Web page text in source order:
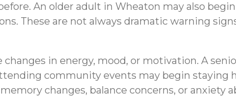
An older adult in Wheaton may also
These are not always dramatic warning
changes in energy, mood, or motivation. A
community events may begin staying
changes, balance concerns, or anxiety